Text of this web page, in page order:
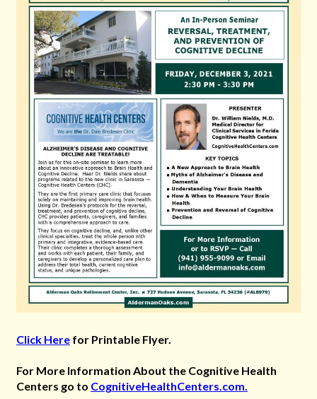
Click Herefor Printable Flyer.
For More Information About the Cognitive Health
Centers go to CognitiveHealthCenters.com.